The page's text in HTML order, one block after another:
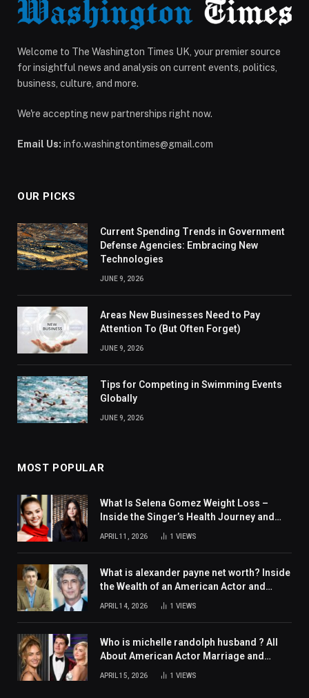
Welcome to The Washington Times UK, your premier source
for insightful news and analysis on current events, politics,
business, culture, and more.
We're accepting new partnerships right now.
Email Us: info.washingtontimes@gmail.com
OUR PICKS
Current Spending Trends in Government
Defense Agencies: Embracing New
Technologies
JUNE 9, 2026
Areas New Businesses Need to Pay
Attention To (But Often Forget)
JUNE 9, 2026
Tips for Competing in Swimming Events
Globally
JUNE 9, 2026
MOST POPULAR
What Is Selena Gomez Weight Loss –
Inside the Singer’s Health Journey and
Family Support
APRIL 11, 2026 1 VIEWS
What is alexander payne net worth? Inside
the Wealth of an American Actor and
APRIL 14, 2026 1 VIEWS
Who is michelle randolph husband ? All
About American Actor Marriage and
APRIL 15, 2026 1 VIEWS